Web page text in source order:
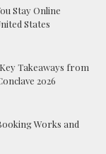
Stay Online
States
Takeaways from
2026
Works and